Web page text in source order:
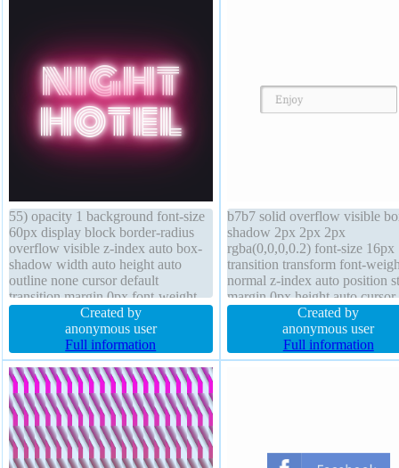
55) opacity 1 background font-size
60px display block border-radius
overflow visible z-index auto box-
shadow width auto height auto
outline none cursor default
transition margin 0px font-weight
normal line-height 1 position static
box-sizing content-box transform
float none border 0px rgba(0,0,0,1)
solid
Created by
anonymous user
Full information
b7b7 solid overflow visible
shadow 2px 2px 2px
rgba(0,0,0,0.2) font-size 16px
transition transform font-
normal z-index auto position
margin 0px height auto cursor
default padding 20px width
float none text-shadow 1px
rgba(255,255,255,0.66) line-
normal box-sizing content-box
Created by
anonymous user
Full information